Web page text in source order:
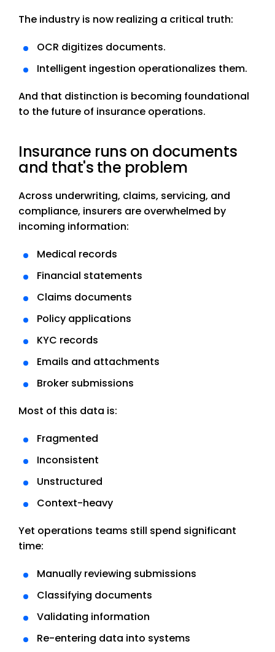
The industry is now realizing a critical truth:
OCR digitizes documents.
Intelligent ingestion operationalizes them.
And that distinction is becoming foundational
to the future of insurance operations.
Insurance runs on documents
and that's the problem
Across underwriting, claims, servicing, and
compliance, insurers are overwhelmed by
incoming information:
Medical records
Financial statements
Claims documents
Policy applications
KYC records
Emails and attachments
Broker submissions
Most of this data is:
Fragmented
Inconsistent
Unstructured
Context-heavy
Yet operations teams still spend significant
time:
Manually reviewing submissions
Classifying documents
Validating information
Re-entering data into systems